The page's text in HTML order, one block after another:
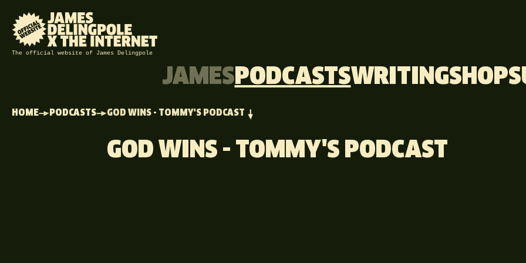
The official website of James Delingpole
JAMESPODCASTSWRITINGSHOP
HOME PODCASTS GOD WINS - TOMMY'S PODCAST
GOD WINS - TOMMY'S PODCAST